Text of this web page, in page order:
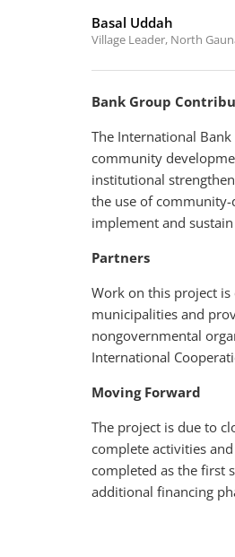
Basal Uddah
Village Leader, North
Bank Group
The International
community
institutional
the use of
implement and
Partners
Work on this project
municipalities and
nongovernmental
International
Moving Forward
The project is due to
complete activities
completed as the first
additional financing